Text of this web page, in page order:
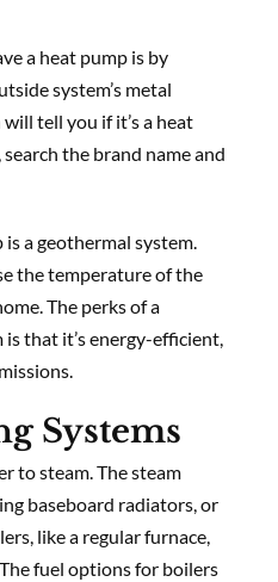
a heat pump is by
system’s metal
tell you if it’s a heat
the brand name and
a geothermal system.
the temperature of the
The perks of a
that it’s energy-efficient,
Systems
to steam. The steam
baseboard radiators, or
like a regular furnace,
fuel options for boilers